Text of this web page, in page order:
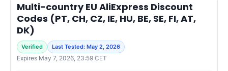
Multi-country EU AliExpress Discount
Codes (PT, CH, CZ, IE, HU, BE, SE, FI, AT,
DK)
Verified Last Tested: May 2, 2026
Expires May 7, 2026, 23:59 CET